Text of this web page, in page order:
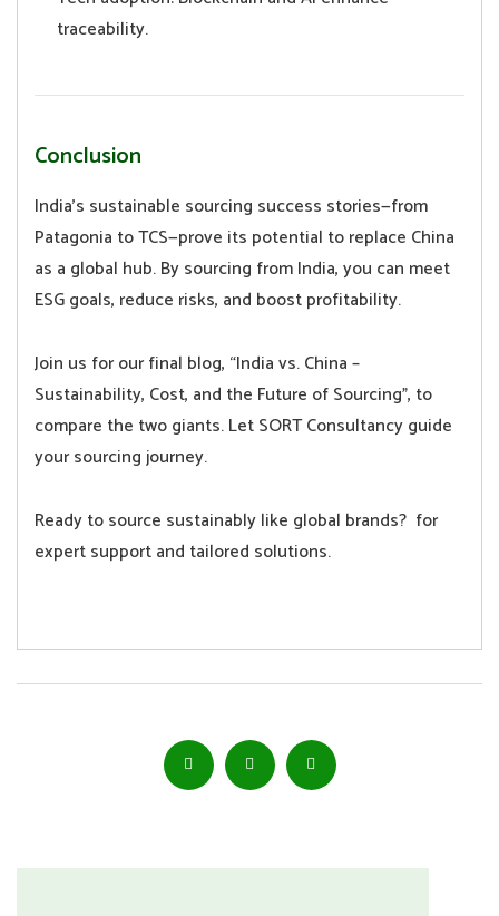
traceability.
Conclusion
India’s sustainable sourcing success stories—from
Patagonia to TCS—prove its potential to replace China
as a global hub. By sourcing from India, you can meet
ESG goals, reduce risks, and boost profitability.
Join us for our final blog, “India vs. China –
Sustainability, Cost, and the Future of Sourcing”, to
compare the two giants. Let SORT Consultancy guide
your sourcing journey.
Ready to source sustainably like global brands? for
expert support and tailored solutions.